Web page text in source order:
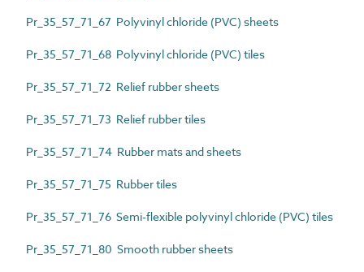
Pr_35_57_71_67 Polyvinyl chloride (PVC) sheets
Pr_35_57_71_68 Polyvinyl chloride (PVC) tiles
Pr_35_57_71_72 Relief rubber sheets
Pr_35_57_71_73 Relief rubber tiles
Pr_35_57_71_74 Rubber mats and sheets
Pr_35_57_71_75 Rubber tiles
Pr_35_57_71_76 Semi-flexible polyvinyl chloride (PVC) tiles
Pr_35_57_71_80 Smooth rubber sheets